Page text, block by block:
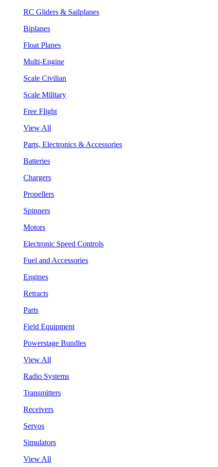
RC Gliders & Sailplanes
Biplanes
Float Planes
Multi-Engine
Scale Civilian
Scale Military
Free Flight
View All
Parts, Electronics & Accessories
Batteries
Chargers
Propellers
Spinners
Motors
Electronic Speed Controls
Fuel and Accessories
Engines
Retracts
Parts
Field Equipment
Powerstage Bundles
View All
Radio Systems
Transmitters
Receivers
Servos
Simulators
View All